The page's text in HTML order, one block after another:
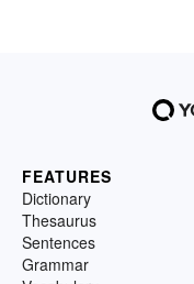
FEATURES
Dictionary
Thesaurus
Sentences
Grammar